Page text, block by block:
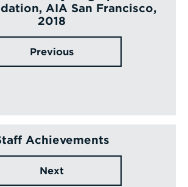
AIA San Francisco,
2018
Previous
Achievements
Next